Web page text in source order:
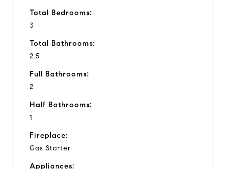
Total Bedrooms:
3
Total Bathrooms:
2.5
Full Bathrooms:
2
Half Bathrooms:
1
Fireplace:
Gas Starter
Appliances: